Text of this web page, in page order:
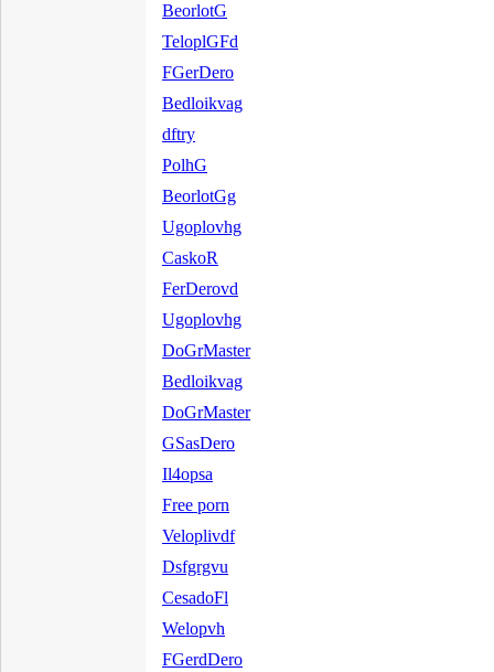
BeorlotG
TeloplGFd
FGerDero
Bedloikvag
dftry
PolhG
BeorlotGg
Ugoplovhg
CaskoR
FerDerovd
Ugoplovhg
DoGrMaster
Bedloikvag
DoGrMaster
GSasDero
Il4opsa
Free porn
Veloplivdf
Dsfgrgvu
CesadoFl
Welopvh
FGerdDero